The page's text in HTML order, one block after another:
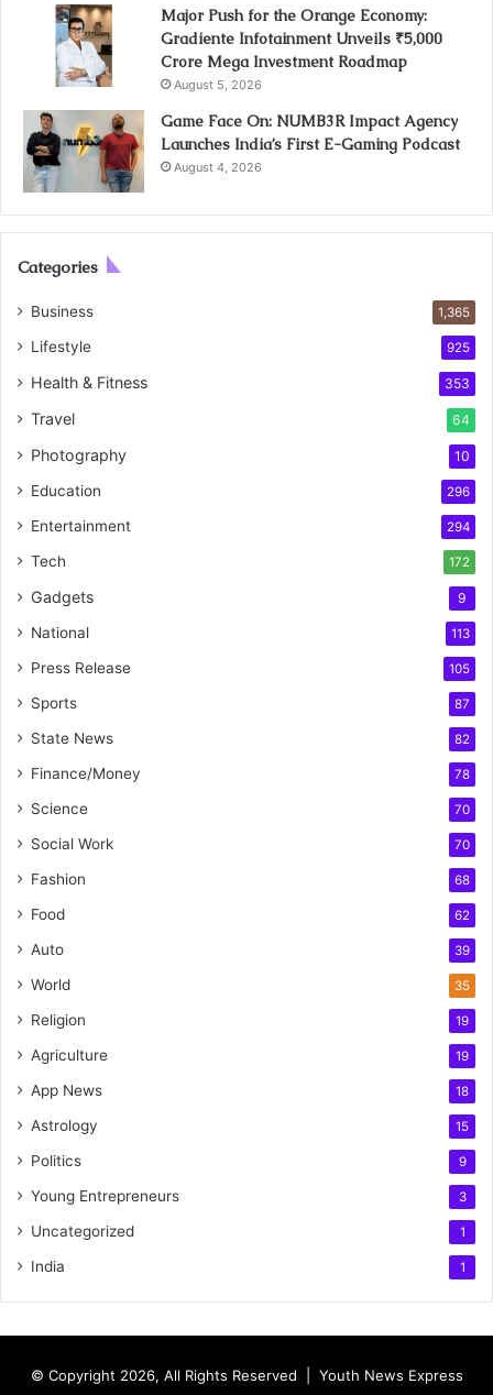
Major Push for the Orange Economy:
Gradiente Infotainment Unveils ₹5,000
Crore Mega Investment Roadmap
August 5, 2026
Game Face On: NUMB3R Impact Agency
Launches India’s First E-Gaming Podcast
August 4, 2026
Categories
Business 1,365
Lifestyle 925
Health & Fitness 353
Travel 64
Photography 10
Education 296
Entertainment 294
Tech 172
Gadgets 9
National 113
Press Release 105
Sports 87
State News 82
Finance/Money 78
Science 70
Social Work 70
Fashion 68
Food 62
Auto 39
World 35
Religion 19
Agriculture 19
App News 18
Astrology 15
Politics 9
Young Entrepreneurs 3
Uncategorized 1
India 1
© Copyright 2026, All Rights Reserved | Youth News Express